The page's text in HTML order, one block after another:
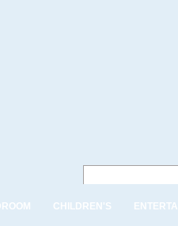
CHILDREN'S